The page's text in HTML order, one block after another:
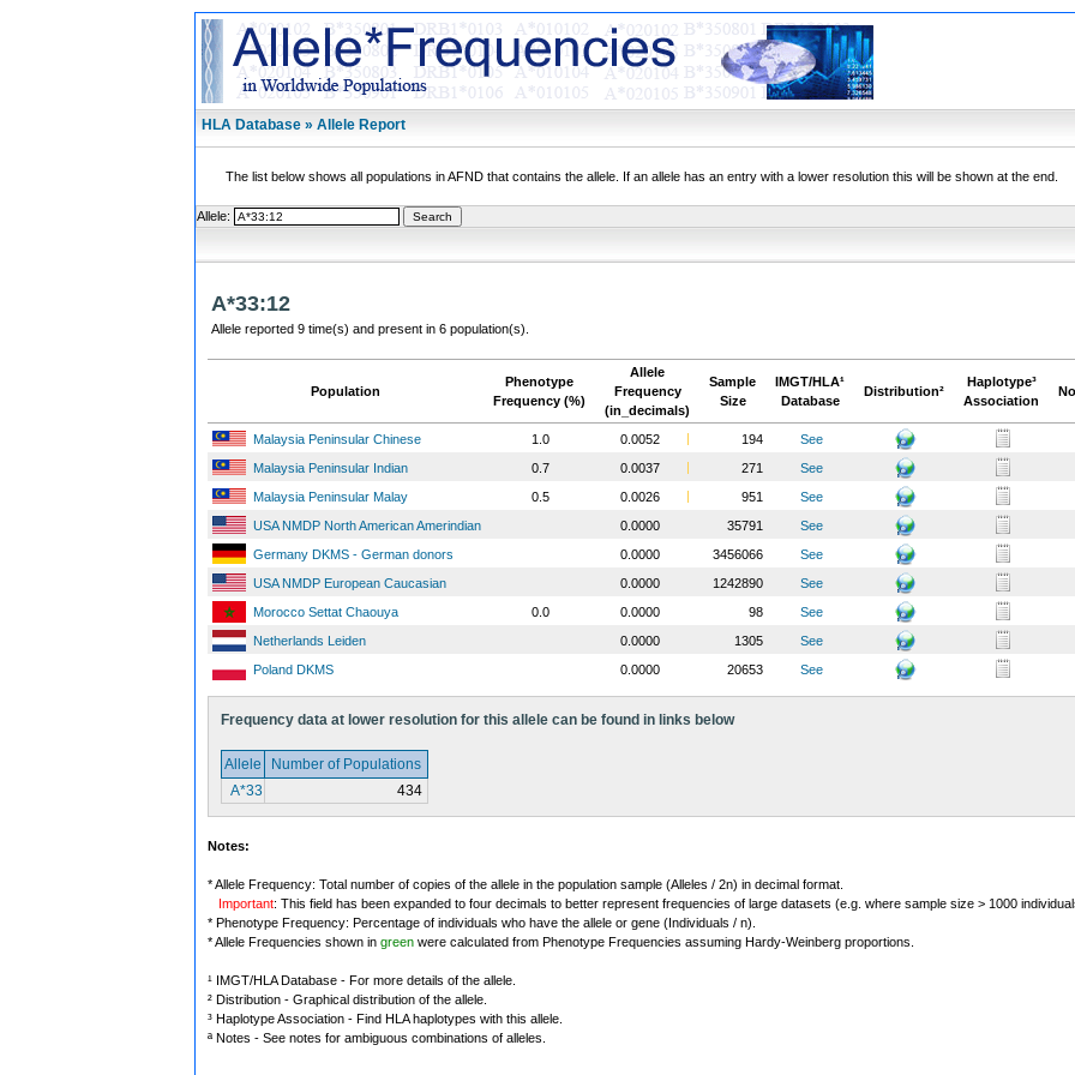
HLA Database » Allele Report
The list below shows all populations in AFND that contains the allele. If an allele has an entry with a lower resolution this will be shown at the end.
Allele:
A*33:12
Allele reported 9 time(s) and present in 6 population(s).
Population
Phenotype
Frequency (%)
Allele
Frequency
(in_decimals)
Sample
Size
IMGT/HLA¹
Database
Distribution²
Haplotype³
Association
Malaysia Peninsular Chinese 1.0 0.0052 194
See
Malaysia Peninsular Indian
0.7 0.0037 271
See
Malaysia Peninsular Malay
0.5 0.0026 951
See
USA NMDP North American Amerindian
0.0000 35791
See
Germany DKMS - German donors
0.0000 3456066
See
USA NMDP European Caucasian
0.0000 1242890
See
Morocco Settat Chaouya
0.0 0.0000 98
See
Netherlands Leiden
0.0000 1305
See
Poland DKMS
0.0000 20653 See
Frequency data at lower resolution for this allele can be found in links below
Allele
Number of Populations
A*33
434
Notes:
* Allele Frequency: Total number of copies of the allele in the population sample (Alleles / 2n) in decimal format.
Important: This field has been expanded to four decimals to better represent frequencies of large datasets (e.g. where sample size > 1000
* Phenotype Frequency: Percentage of individuals who have the allele or gene (Individuals / n).
* Allele Frequencies shown in green were calculated from Phenotype Frequencies assuming Hardy-Weinberg proportions.
¹ IMGT/HLA Database - For more details of the allele.
² Distribution - Graphical distribution of the allele.
³ Haplotype Association - Find HLA haplotypes with this allele.
ª Notes - See notes for ambiguous combinations of alleles.